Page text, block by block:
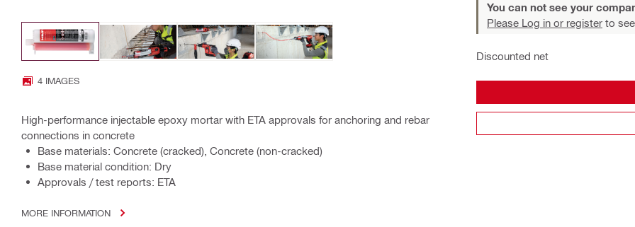
4 IMAGES
High-performance injectable epoxy mortar with ETA approvals for anchoring and rebar
connections in concrete
Base materials: Concrete (cracked), Concrete (non-cracked)
Base material condition: Dry
Approvals / test reports: ETA
MORE INFORMATION
You can not see your
Please Log in or register to
Discounted net